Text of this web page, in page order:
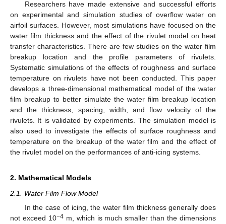
Researchers have made extensive and successful efforts
on experimental and simulation studies of overflow water on
airfoil surfaces. However, most simulations have focused on the
water film thickness and the effect of the rivulet model on heat
transfer characteristics. There are few studies on the water film
breakup location and the profile parameters of rivulets.
Systematic simulations of the effects of roughness and surface
temperature on rivulets have not been conducted. This paper
develops a three-dimensional mathematical model of the water
film breakup to better simulate the water film breakup location
and the thickness, spacing, width, and flow velocity of the
rivulets. It is validated by experiments. The simulation model is
also used to investigate the effects of surface roughness and
temperature on the breakup of the water film and the effect of
the rivulet model on the performances of anti-icing systems.
2. Mathematical Models
2.1. Water Film Flow Model
In the case of icing, the water film thickness generally does
not exceed 10−4m, which is much smaller than the dimensions